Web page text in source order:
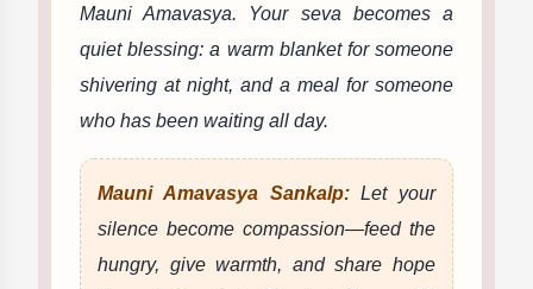
Mauni Amavasya. Your seva becomes a
quiet blessing: a warm blanket for someone
shivering at night, and a meal for someone
who has been waiting all day.
Mauni Amavasya Sankalp:Let your
silence become compassion—feed the
hungry, give warmth, and share hope